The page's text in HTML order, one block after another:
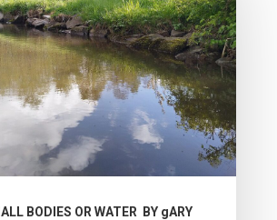
BODIES OR WATER BY gARY